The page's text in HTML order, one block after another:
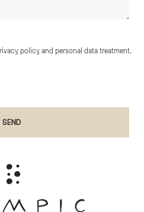
policy and personal data treatment.